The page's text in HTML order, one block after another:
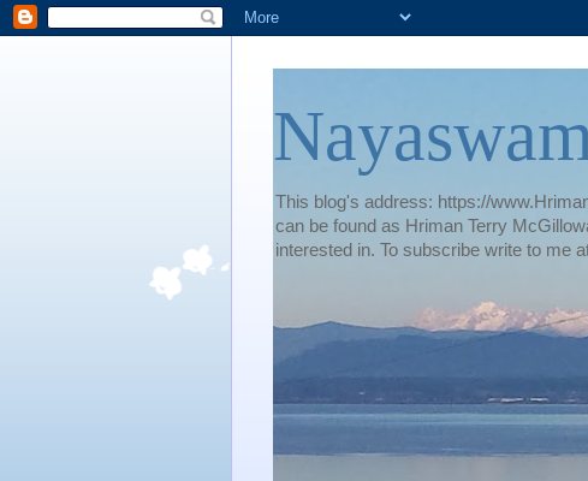
This blog's address: https://
can be found as Hriman Terry
interested in. To subscribe write to me